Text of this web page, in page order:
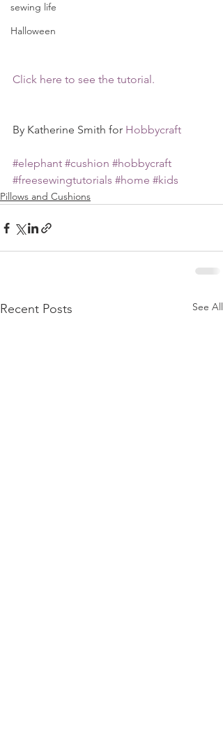
sewing life
Halloween
Click here to see the tutorial.
By Katherine Smith for Hobbycraft
#elephant #cushion #hobbycraft
#freesewingtutorials #home #kids
Pillows and Cushions
Recent Posts See All